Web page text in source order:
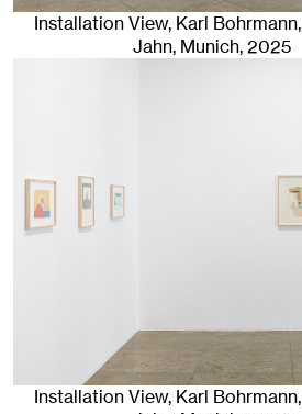
Installation View, Karl Bohrmann,
Jahn, Munich, 2025
Installation View, Karl Bohrmann,